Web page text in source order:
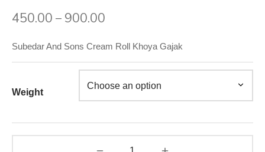
450.00 – 900.00
Subedar And Sons Cream Roll Khoya Gajak
Weight
Di Hatti
Lal Durga Prasad Paranthe Wale